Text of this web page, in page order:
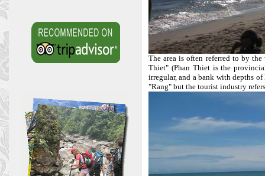
The area is often referred to by
Thiet" (Phan Thiet is the
irregular, and a bank with depths
"Rang" but the tourist industry